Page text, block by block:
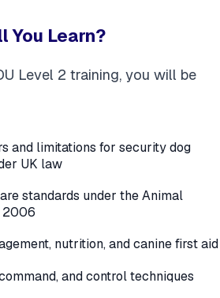
You Learn?
Level 2 training, you will be
and limitations for security dog
UK law
standards under the Animal
2006
nutrition, and canine first aid
and control techniques